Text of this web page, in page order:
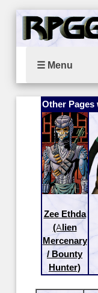
☰ Menu
Other Pages
Zee Ethda
(Alien
Mercenary
/ Bounty
Hunter)